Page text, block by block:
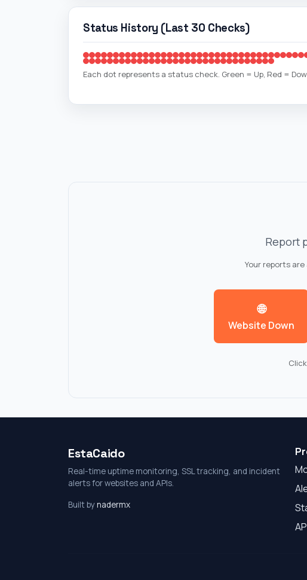
Status History (Last 30 Checks)
Each dot represents a status check. Green = Up, Red =
Report
Your reports
🌐
Website Down
EstaCaido
Real-time uptime monitoring, SSL tracking, and incident
alerts for websites and APIs.
Built bynadermx